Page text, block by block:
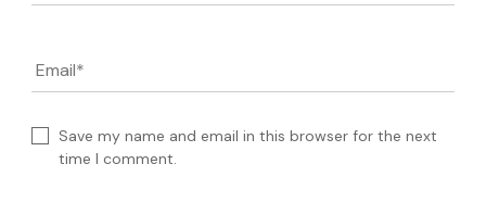
Email*
Save my name and email in this browser for the next
time I comment.